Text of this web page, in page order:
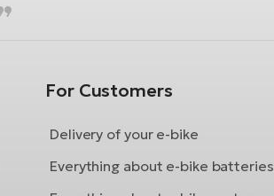
For Customers
Delivery of your e-bike
Everything about e-bike batteries